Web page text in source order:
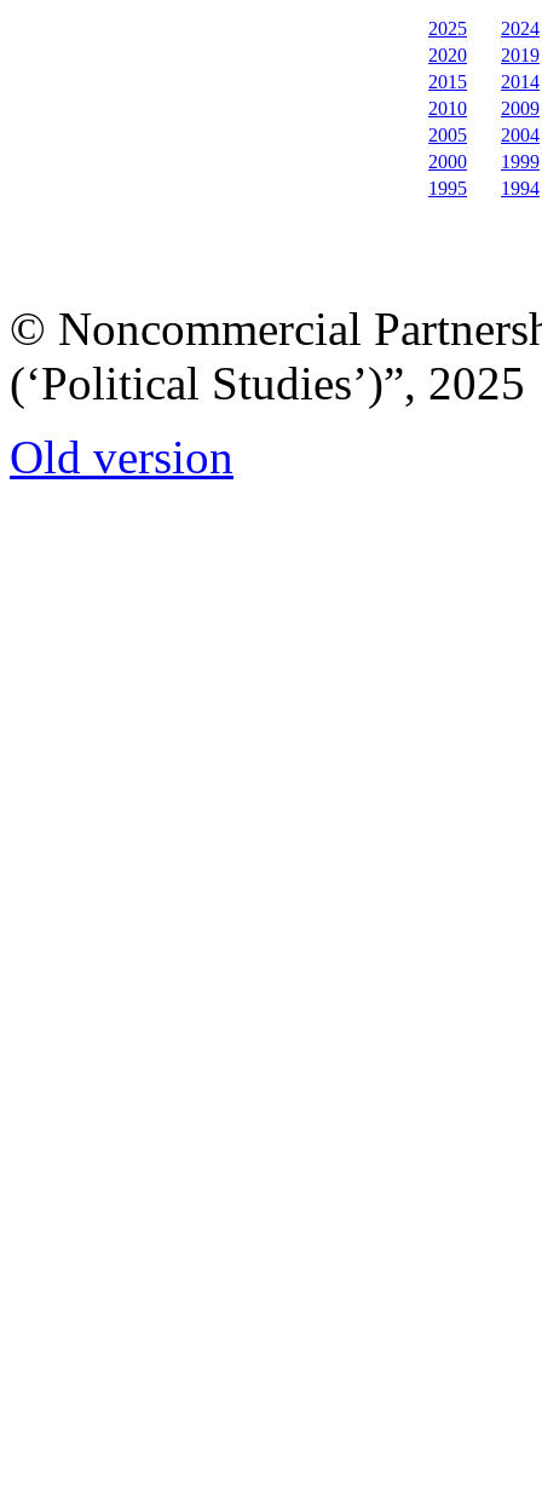
2025
2024
2020
2019
2015
2014
2010
2009
2005
2004
2000
1999
1995
1994
© Noncommercial
(‘Political Studies’)”, 2025
Old version